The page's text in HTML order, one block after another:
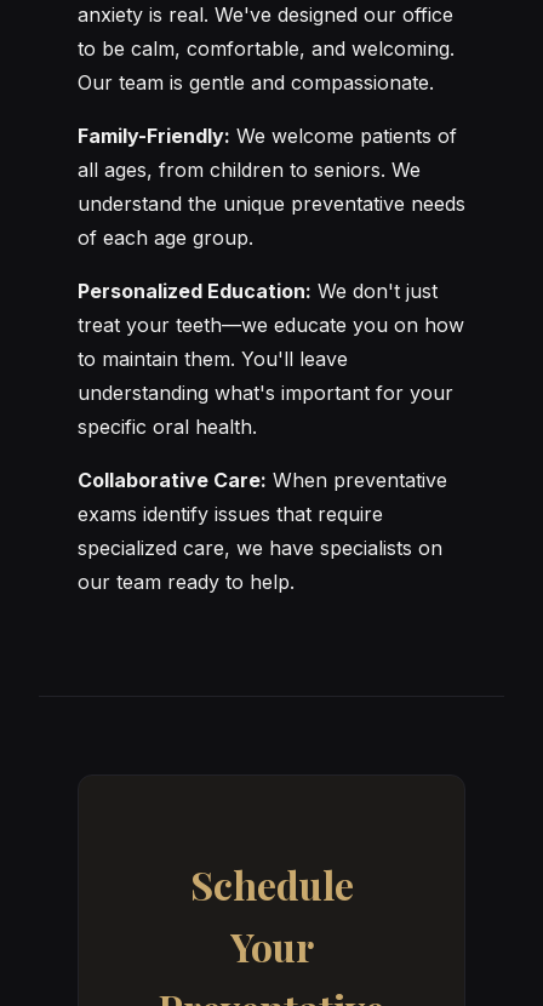
anxiety is real. We've designed our office
to be calm, comfortable, and welcoming.
Our team is gentle and compassionate.
Family-Friendly: We welcome patients of
all ages, from children to seniors. We
understand the unique preventative needs
of each age group.
Personalized Education: We don't just
treat your teeth—we educate you on how
to maintain them. You'll leave
understanding what's important for your
specific oral health.
Collaborative Care: When preventative
exams identify issues that require
specialized care, we have specialists on
our team ready to help.
Schedule
Your